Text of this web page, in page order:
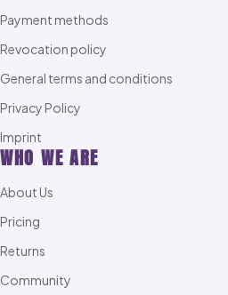
Payment methods
Revocation policy
General terms and conditions
Privacy Policy
Imprint
WHO WE ARE
About Us
Pricing
Returns
Community